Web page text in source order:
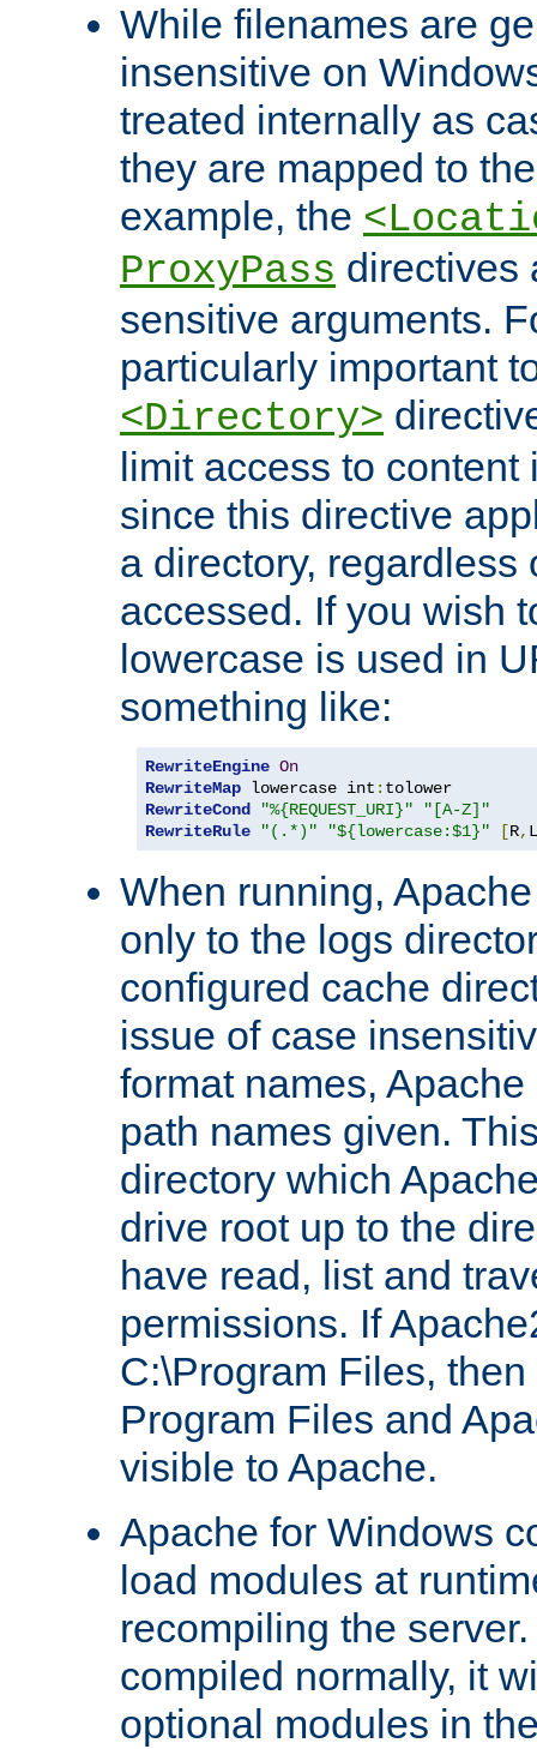
While filenames are
insensitive on
treated internally as
they are mapped to
example, the
ProxyPass directives
sensitive arguments.
particularly important
<Directory>
limit access to
since this directive
a directory, regardless
accessed. If you wish
lowercase is used in
something like:
RewriteEngine On
RewriteMap lowercase int :
RewriteCond
"%{REQUEST_URI}"
"[A-Z]"
RewriteRule
"(.*)" "${lowercase:$1}" [R, L
When running,
only to the logs
configured cache
issue of case
format names,
path names given.
directory which
drive root up to the
have read, list and
permissions. If
C:\Program Files,
Program Files and
visible to Apache.
Apache for Windows
load modules at
recompiling the
compiled normally, it
optional modules in